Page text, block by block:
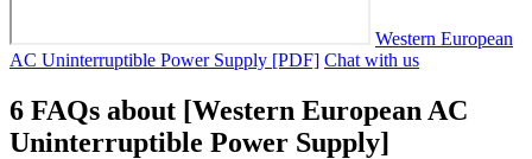
Western European
AC Uninterruptible Power Supply [PDF] Chat with us
6 FAQs about [Western European AC
Uninterruptible Power Supply]